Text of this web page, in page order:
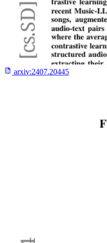
arxiv:2407.20445